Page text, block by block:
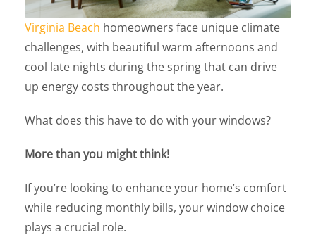
Virginia Beach homeowners face unique climate
challenges, with beautiful warm afternoons and
cool late nights during the spring that can drive
up energy costs throughout the year.
What does this have to do with your windows?
More than you might think!
If you’re looking to enhance your home’s comfort
while reducing monthly bills, your window choice
plays a crucial role.